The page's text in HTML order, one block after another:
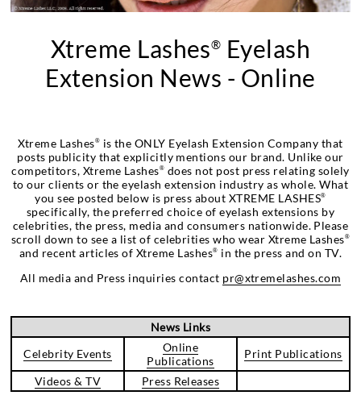
Xtreme Lashes® Eyelash
Extension News - Online
Xtreme Lashes®
is the ONLY Eyelash Extension Company that
posts publicity that explicitly mentions our brand. Unlike our
competitors, Xtreme Lashes® does not post press relating solely
to our clients or the eyelash extension industry as whole. What
you see posted below is press about XTREME LASHES®
specifically, the preferred choice of eyelash extensions by
celebrities, the press, media and consumers nationwide. Please
scroll down to see a list of celebrities who wear Xtreme Lashes®
and recent articles of Xtreme Lashes®
in the press and on TV.
All media and Press inquiries contact pr@xtremelashes.com
News Links
Celebrity Events
Online
Publications
Print Publications
Videos & TV
Press Releases